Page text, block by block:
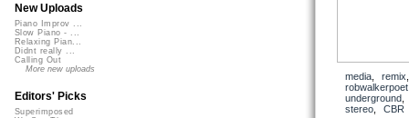
media, remix
robwalkerpoet
underground
stereo, CBR
New Uploads
Piano Improv ...
Slow Piano - ...
Relaxing Pian...
Didnt really ...
Calling Out
More new uploads
Editors' Picks
Superimposed